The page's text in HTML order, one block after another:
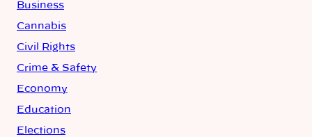
Business
Cannabis
Civil Rights
Crime & Safety
Economy
Education
Elections